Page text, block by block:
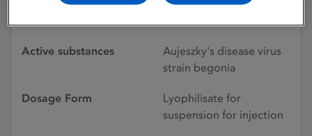
Licence status
Withdrawn:
Active substances
Aujeszky's disease virus
strain begonia
Dosage Form
Lyophilisate for
suspension for injection